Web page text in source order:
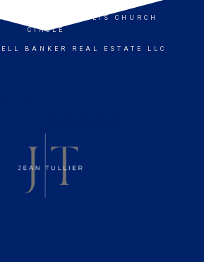
- ANNAPOLIS CHURCH
CIRCLE
BANKER REAL ESTATE LLC